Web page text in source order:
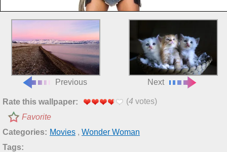
Previous Next
Rate this wallpaper: (4 votes)
Favorite
Categories: Movies , Wonder Woman
Tags: